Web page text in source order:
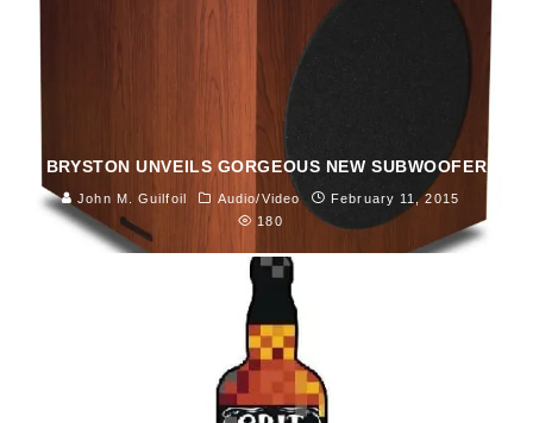
BRYSTON UNVEILS GORGEOUS NEW SUBWOOFER
John M. Guilfoil Audio/Video
February 11, 2015
180